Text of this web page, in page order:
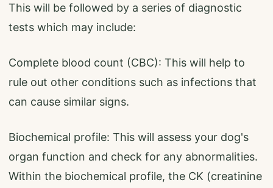
This will be followed by a series of diagnostic
tests which may include:
Complete blood count (CBC): This will help to
rule out other conditions such as infections that
can cause similar signs.
Biochemical profile: This will assess your dog's
organ function and check for any abnormalities.
Within the biochemical profile, the CK (creatinine